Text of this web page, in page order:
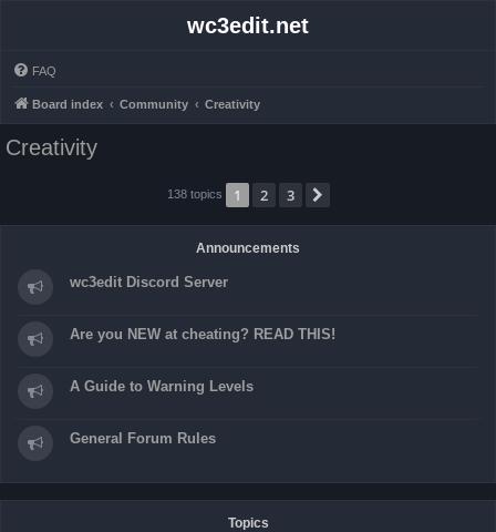
wc3edit.net
FAQ
Board index Community Creativity
Creativity
138 topics 1 2 3
Announcements
wc3edit Discord Server
Are you NEW at cheating? READ THIS!
A Guide to Warning Levels
General Forum Rules
Topics